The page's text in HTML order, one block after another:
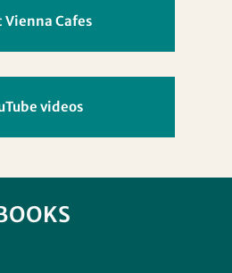
Vienna Cafes
videos